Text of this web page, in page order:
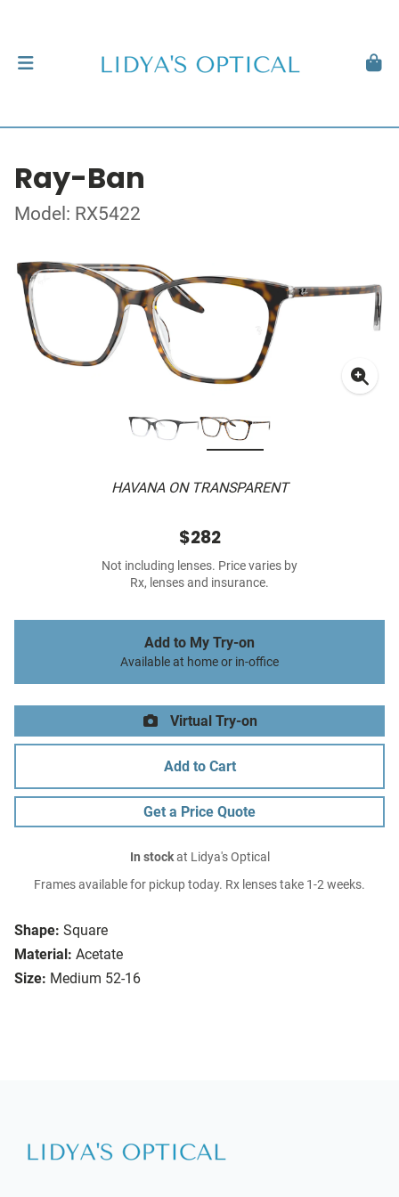
Ray-Ban
Model: RX5422
HAVANA ON TRANSPARENT
Shape: Square
Material: Acetate
Size: Medium 52-16
$282
Not including lenses. Price varies by
Rx, lenses and insurance.
Add to My Try-on
Available at home or in-office
Virtual Try-on
Add to Cart
Get a Price Quote
In stockat Lidya's Optical
Frames available for pickup today. Rx lenses take 1-2 weeks.